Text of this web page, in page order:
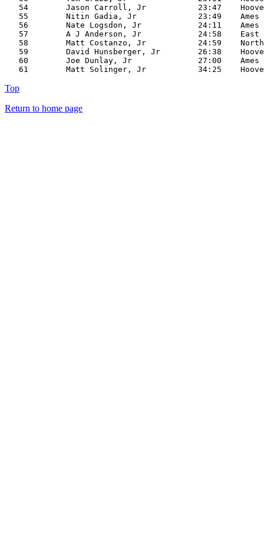
54        Jason Carroll, Jr           23:47
   55        Nitin Gadia, Jr             23:49    Ames
   56        Nate Logsdon, Jr            24:11    Ames
   57        A J Anderson, Jr            24:58    East
   58        Matt Costanzo, Jr           24:59    North
59        David Hunsberger, Jr        26:38
   60        Joe Dunlay, Jr              27:00    Ames
Top
Return to home page